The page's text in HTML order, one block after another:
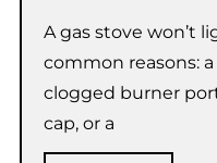
A gas stove won’t
common reasons:
clogged burner
cap, or a